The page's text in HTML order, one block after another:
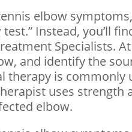
elbow
Instead, you’ll
Specialists.
and identify the
therapy is
uses
elbow.